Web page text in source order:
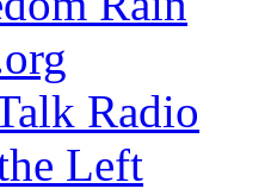
Radio
Left